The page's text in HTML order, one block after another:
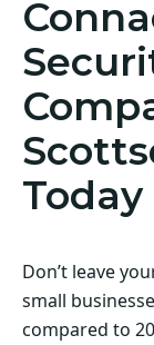
Today
Don’t leave
small
compared to